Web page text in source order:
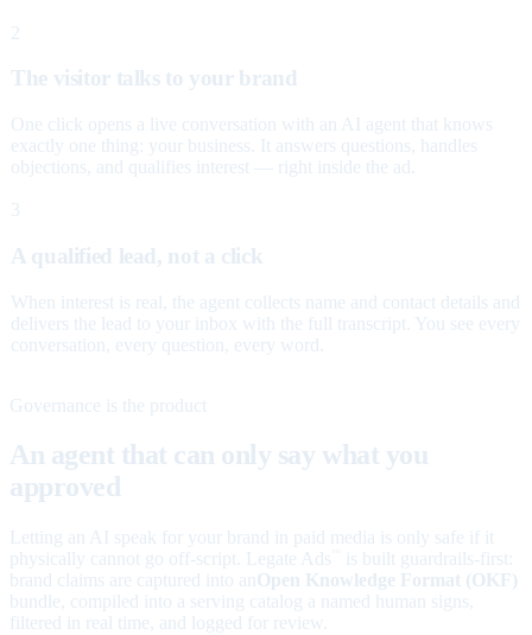
2
The visitor talks to your brand
One click opens a live conversation with an AI agent that knows
exactly one thing: your business. It answers questions, handles
objections, and qualifies interest — right inside the ad.
3
A qualified lead, not a click
When interest is real, the agent collects name and contact details and
delivers the lead to your inbox with the full transcript. You see every
conversation, every question, every word.
Governance is the product
An agent that can only say what you
approved
Letting an AI speak for your brand in paid media is only safe if it
physically cannot go off-script. Legate Ads
is built guardrails-first:
brand claims are captured into an Open Knowledge Format (OKF)
bundle, compiled into a serving catalog a named human signs,
filtered in real time, and logged for review.